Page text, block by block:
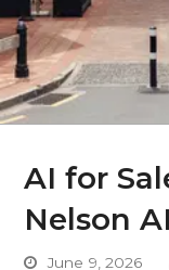
AI for
Nelson
June 9, 2026